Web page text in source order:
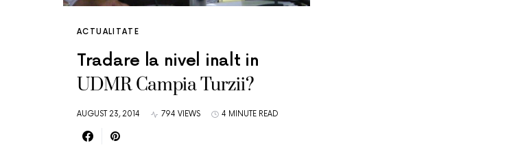
ACTUALITATE
Tradare la nivel inalt in
UDMR Campia Turzii?
AUGUST 23, 2014 794 VIEWS 4 MINUTE READ